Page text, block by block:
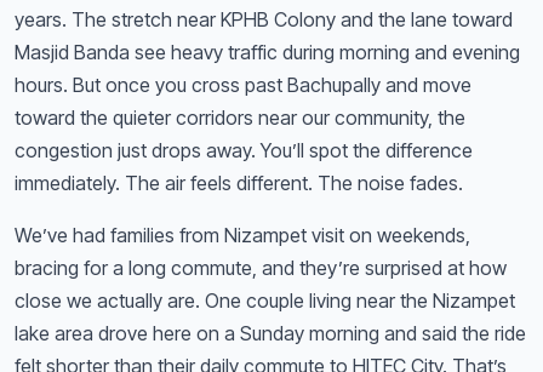
years. The stretch near KPHB Colony and the lane toward
Masjid Banda see heavy traffic during morning and evening
hours. But once you cross past Bachupally and move
toward the quieter corridors near our community, the
congestion just drops away. You’ll spot the difference
immediately. The air feels different. The noise fades.
We’ve had families from Nizampet visit on weekends,
bracing for a long commute, and they’re surprised at how
close we actually are. One couple living near the Nizampet
lake area drove here on a Sunday morning and said the ride
felt shorter than their daily commute to HITEC City. That’s